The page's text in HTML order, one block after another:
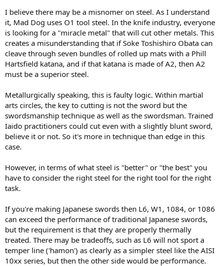
I believe there may be a misnomer on steel. As I understand
it, Mad Dog uses O1 tool steel. In the knife industry, everyone
is looking for a "miracle metal" that will cut other metals. This
creates a misunderstanding that if Soke Toshishiro Obata can
cleave through seven bundles of rolled up mats with a Phill
Hartsfield katana, and if that katana is made of A2, then A2
must be a superior steel.
Metallurgically speaking, this is faulty logic. Within martial
arts circles, the key to cutting is not the sword but the
swordsmanship technique as well as the swordsman. Trained
Iaido practitioners could cut even with a slightly blunt sword,
believe it or not. So it's more in technique than edge in this
case.
However, in terms of what steel is "better" or "the best" you
have to consider the right steel for the right tool for the right
task.
If you're making Japanese swords then L6, W1, 1084, or 1086
can exceed the performance of traditional Japanese swords,
but the requirement is that they are properly thermally
treated. There may be tradeoffs, such as L6 will not sport a
temper line ('hamon') as clearly as a simpler steel like the AISI
10xx series, but then the other side would be performance.